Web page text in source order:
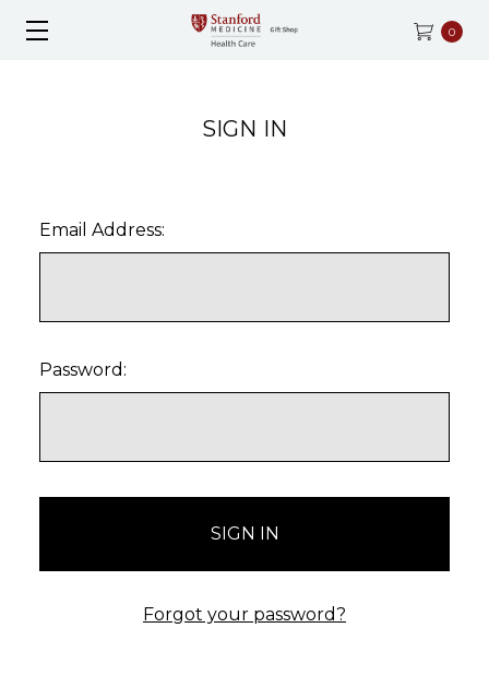
0
SIGN IN
Email Address:
Password:
Forgot your password?